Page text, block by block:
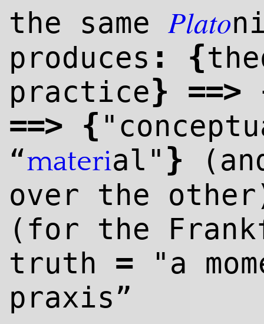
the same Plato
produces : {
practice} ==>
==> {
“material" }
over the
(for the
truth
=
"a
praxis”